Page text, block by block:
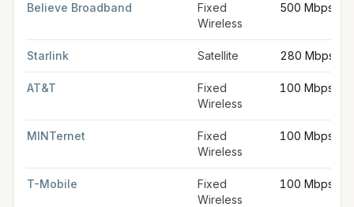
Believe Broadband
Fixed
Wireless
500 Mbps
Starlink Satellite 280 Mbps
AT&T
Fixed
Wireless
100 Mbps
MINTernet
Fixed
Wireless
100 Mbps
T-Mobile
Fixed
Wireless
100 Mbps